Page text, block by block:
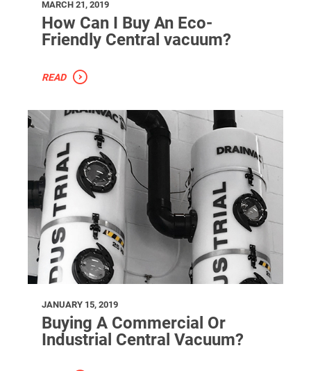
MARCH 21, 2019
How Can I Buy An Eco-
Friendly Central vacuum?
READ
JANUARY 15, 2019
Buying A Commercial Or
Industrial Central Vacuum?